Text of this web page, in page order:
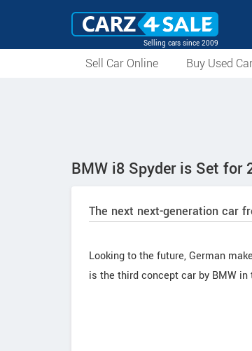
Selling cars since 2009
Sell Car Online Buy Used
BMW i8 Spyder is Set for
The next next-generation car
Looking to the future, German
is the third concept car by BMW